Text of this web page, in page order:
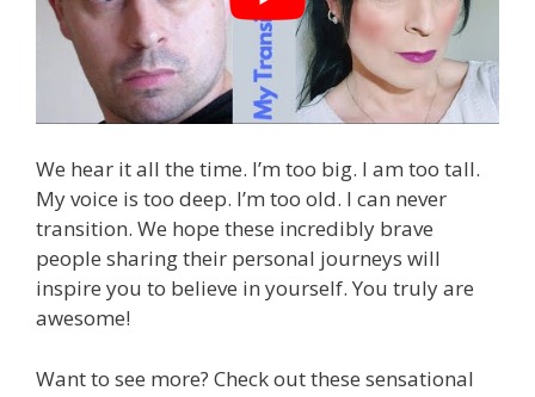
We hear it all the time. I’m too big. I am too tall.
My voice is too deep. I’m too old. I can never
transition. We hope these incredibly brave
people sharing their personal journeys will
inspire you to believe in yourself. You truly are
awesome!
Want to see more? Check out these sensational